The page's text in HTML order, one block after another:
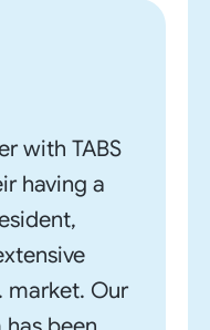
with TABS
having a
market. Our